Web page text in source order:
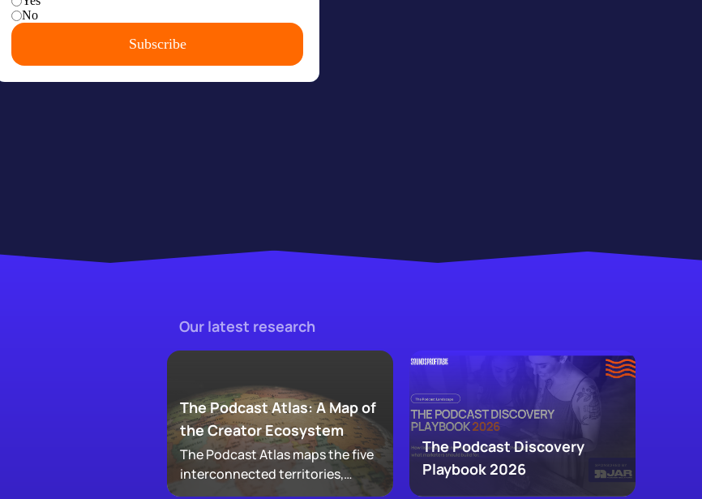
Our latest research
The Podcast Atlas: A Map of
the Creator Ecosystem
The Podcast Atlas maps the five
interconnected territories,
audio, video, clips, social, and
The Podcast Discovery
Playbook 2026